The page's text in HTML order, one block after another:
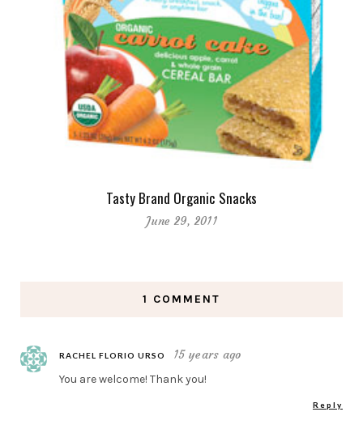
Tasty Brand Organic Snacks
June 29, 2011
1 COMMENT
RACHEL FLORIO URSO 15 years ago
You are welcome! Thank you!
Reply